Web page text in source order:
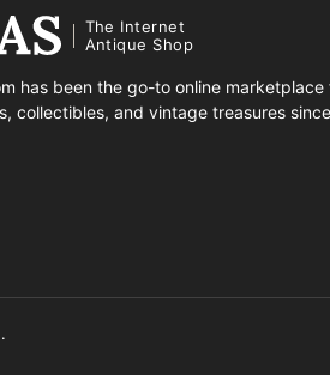
The Internet
Antique Shop
has been the go-to online marketplace
collectibles, and vintage treasures